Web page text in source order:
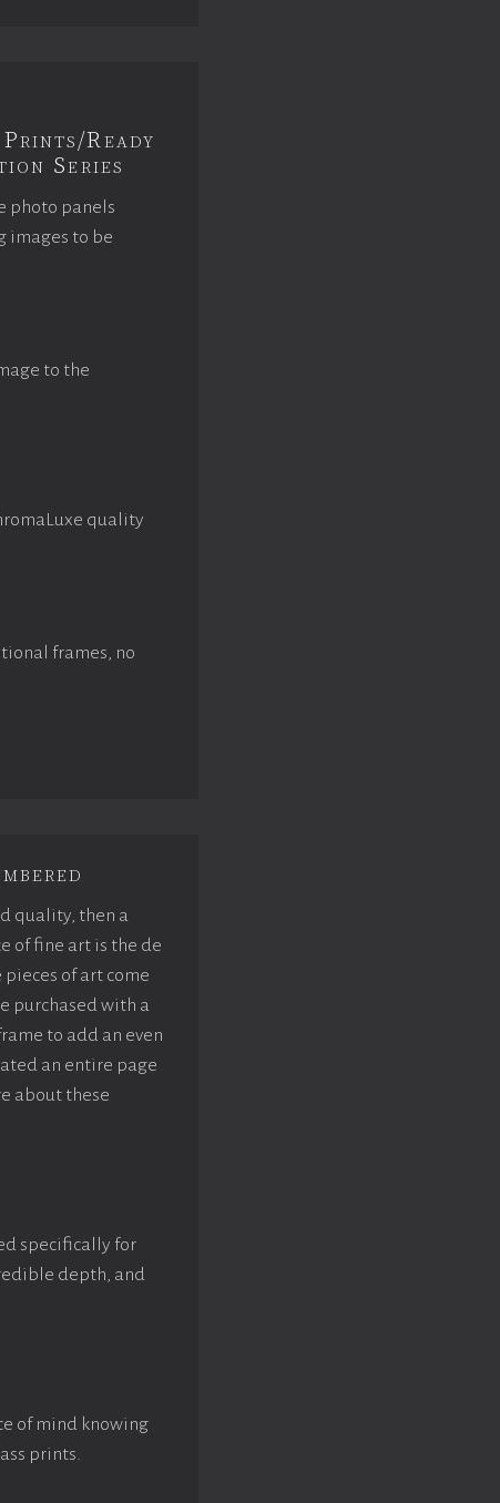
Ready
Series
photo panels
images to be
to the
quality
frames, no
quality, then a
of fine art is the de
of art come
purchased with a
to add an even
an entire page
about these
specifically for
depth, and
of mind knowing
prints.